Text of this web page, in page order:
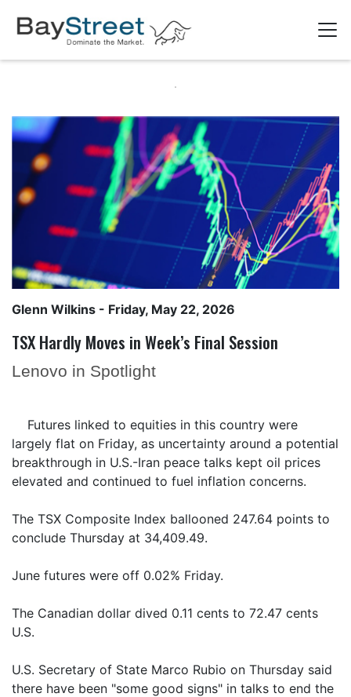
Glenn Wilkins - Friday, May 22, 2026
TSX Hardly Moves in Week’s Final Session
Lenovo in Spotlight
Futures linked to equities in this country were
largely flat on Friday, as uncertainty around a potential
breakthrough in U.S.-Iran peace talks kept oil prices
elevated and continued to fuel inflation concerns.
The TSX Composite Index ballooned 247.64 points to
conclude Thursday at 34,409.49.
June futures were off 0.02% Friday.
The Canadian dollar dived 0.11 cents to 72.47 cents
U.S.
U.S. Secretary of State Marco Rubio on Thursday said
there have been "some good signs" in talks to end the